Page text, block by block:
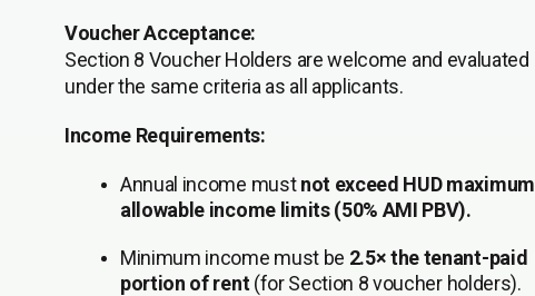
Voucher Acceptance:
Section 8 Voucher Holders are welcome and evaluated
under the same criteria as all applicants.
Income Requirements:
Annual income mustnot exceed HUD maximum
allowable income limits (50% AMI PBV).
Minimum income must be 2.5× the tenant-paid
portion of rent(for Section 8 voucher holders).